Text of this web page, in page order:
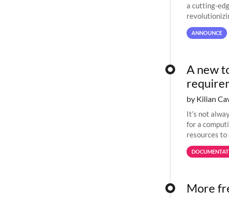
a cutting-
ANNOUNCE
A new
by Kilian
It’s not
for a
resources
jobs spend
More